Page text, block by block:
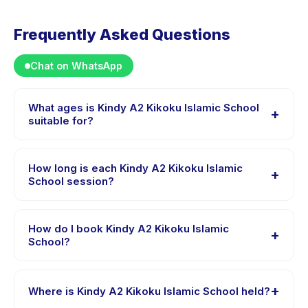
Frequently Asked Questions
Chat on WhatsApp
What ages is Kindy A2 Kikoku Islamic School
suitable for?
+
aged 2 to 7 years. The instructor adapts the program
to suit different skill levels within this age range so
How long is each Kindy A2 Kikoku Islamic
School session?
+
varies by package. The exact timing is shown on the
activity page in the app.
How do I book Kindy A2 Kikoku Islamic
School?
+
Kikoku Islamic School, choose your preferred date and
package, and book instantly. You will receive a
Where is Kindy A2 Kikoku Islamic School held?+